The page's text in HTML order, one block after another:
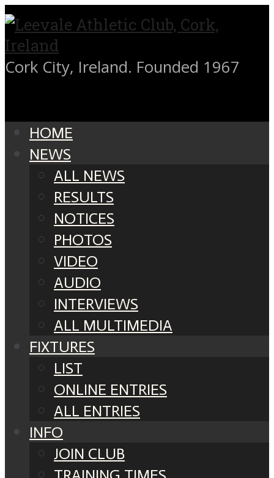
Cork City, Ireland. Founded 1967
HOME
NEWS
ALL NEWS
RESULTS
NOTICES
PHOTOS
VIDEO
AUDIO
INTERVIEWS
ALL MULTIMEDIA
FIXTURES
LIST
ONLINE ENTRIES
ALL ENTRIES
INFO
JOIN CLUB